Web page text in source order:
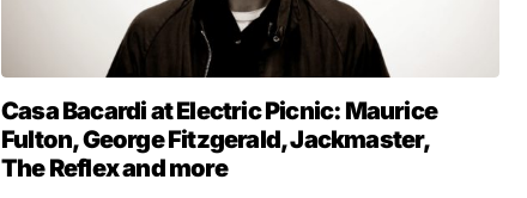
Casa Bacardi at Electric Picnic: Maurice
Fulton, George Fitzgerald, Jackmaster,
The Reflex and more